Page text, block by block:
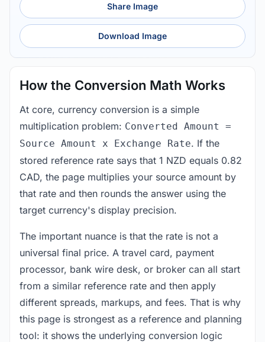
Share Image
Download Image
How the Conversion Math Works
At core, currency conversion is a simple
multiplication problem: Converted Amount =
Source Amount x Exchange Rate. If the
stored reference rate says that 1 NZD equals 0.82
CAD, the page multiplies your source amount by
that rate and then rounds the answer using the
target currency's display precision.
The important nuance is that the rate is not a
universal final price. A travel card, payment
processor, bank wire desk, or broker can all start
from a similar reference rate and then apply
different spreads, markups, and fees. That is why
this page is strongest as a reference and planning
tool: it shows the underlying conversion logic